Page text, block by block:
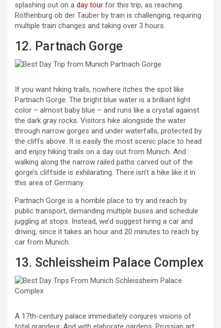
splashing out on a day tour for this trip, as reaching
Rothenburg ob der Tauber by train is challenging, requiring
multiple train changes and taking over 3 hours.
12. Partnach Gorge
If you want hiking trails, nowhere itches the spot like
Partnach Gorge. The bright blue water is a brilliant light
color – almost baby blue – and runs like a crystal against
the dark gray rocks. Visitors hike alongside the water
through narrow gorges and under waterfalls, protected by
the cliffs above. It is easily the most scenic place to head
and enjoy hiking trails on a day out from Munich. And
walking along the narrow railed paths carved out of the
gorge’s cliffside is exhilarating. There isn’t a hike like it in
this area of Germany.
Partnach Gorge is a horrible place to try and reach by
public transport, demanding multiple buses and schedule
juggling at stops. Instead, we’d suggest hiring a car and
driving, since it takes an hour and 20 minutes to reach by
car from Munich.
13. Schleissheim Palace Complex
A 17th-century palace immediately conjures visions of